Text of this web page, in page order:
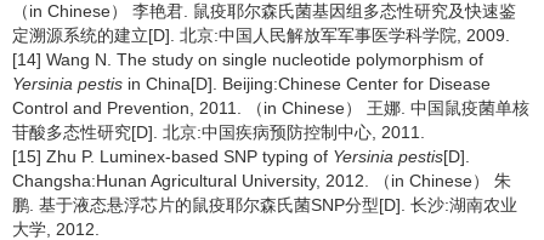
（in Chinese） 李艳君. 鼠疫耶尔森氏菌基因组多态性研究及快速鉴
定溯源系统的建立[D]. 北京:中国人民解放军军事医学科学院, 2009.
[14] Wang N. The study on single nucleotide polymorphism of
Yersinia pestis in China[D]. Beijing:Chinese Center for Disease
Control and Prevention, 2011. （in Chinese） 王娜. 中国鼠疫菌单核
苷酸多态性研究[D]. 北京:中国疾病预防控制中心, 2011.
[15] Zhu P. Luminex-based SNP typing of Yersinia pestis[D].
Changsha:Hunan Agricultural University, 2012. （in Chinese） 朱
鹏. 基于液态悬浮芯片的鼠疫耶尔森氏菌SNP分型[D]. 长沙:湖南农业
大学, 2012.